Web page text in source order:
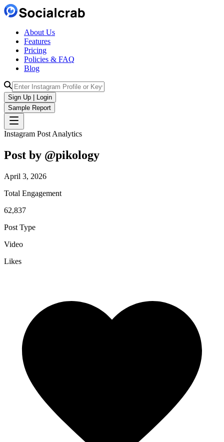
About Us
Features
Pricing
Policies & FAQ
Blog
Sign Up | Login
Sample Report
Instagram Post Analytics
Post by @pikology
April 3, 2026
Total Engagement
62,837
Post Type
Video
Likes